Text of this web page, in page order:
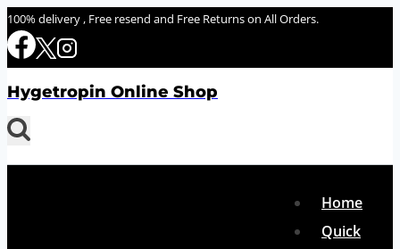
Skip
to
100% delivery , Free resend and Free Returns on All Orders.
Hygetropin Online Shop
Home
Quick